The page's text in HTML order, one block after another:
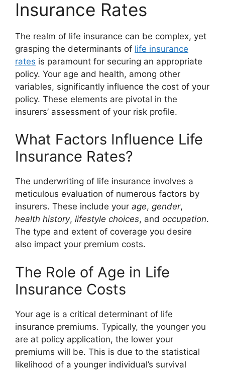
Insurance Rates
The realm of life insurance can be complex, yet
grasping the determinants of life insurance
rates is paramount for securing an appropriate
policy. Your age and health, among other
variables, significantly influence the cost of your
policy. These elements are pivotal in the
insurers’ assessment of your risk profile.
What Factors Influence Life
Insurance Rates?
The underwriting of life insurance involves a
meticulous evaluation of numerous factors by
insurers. These include your age, gender,
health history, lifestyle choices, and occupation.
The type and extent of coverage you desire
also impact your premium costs.
The Role of Age in Life
Insurance Costs
Your age is a critical determinant of life
insurance premiums. Typically, the younger you
are at policy application, the lower your
premiums will be. This is due to the statistical
likelihood of a younger individual’s survival